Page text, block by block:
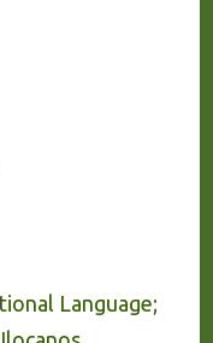
Language;